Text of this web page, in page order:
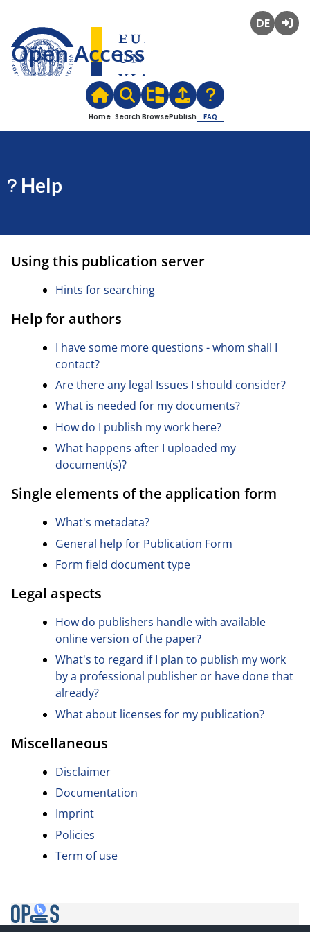
Open Access
Home Search BrowsePublish FAQ
Help
Using this publication server
Hints for searching
Help for authors
I have some more questions - whom shall I
contact?
Are there any legal Issues I should consider?
What is needed for my documents?
How do I publish my work here?
What happens after I uploaded my
document(s)?
Single elements of the application form
What's metadata?
General help for Publication Form
Form field document type
Legal aspects
How do publishers handle with available
online version of the paper?
What's to regard if I plan to publish my work
by a professional publisher or have done that
already?
What about licenses for my publication?
Miscellaneous
Disclaimer
Documentation
Imprint
Policies
Term of use